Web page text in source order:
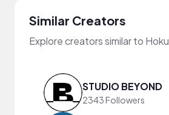
Similar Creators
Explore creators similar to Hoku
STUDIO BEYOND
2343 Followers